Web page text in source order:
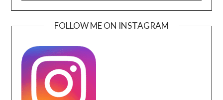
FOLLOW ME ON INSTAGRAM